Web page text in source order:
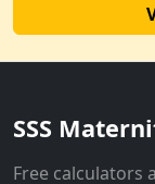
SSS
Free calculators